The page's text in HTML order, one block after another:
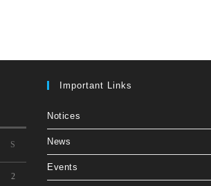
S
2
Important Links
Notices
News
Events